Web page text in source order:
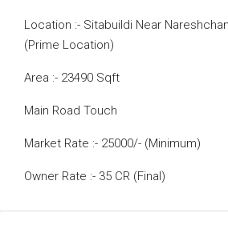
Location :- Sitabuildi Near
(Prime Location)
Area :- 23490 Sqft
Main Road Touch
Market Rate :- 25000/- (Minimum)
Owner Rate :- 35 CR (Final)